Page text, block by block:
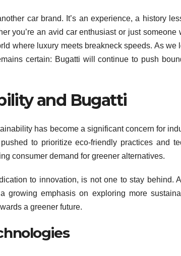
car brand. It’s an experience, a history
you’re an avid car enthusiast or just
where luxury meets breakneck speeds. As
certain: Bugatti will continue to push
and Bugatti
has become a significant concern for
pushed to prioritize eco-friendly practices and
consumer demand for greener alternatives.
to innovation, is not one to stay behind.
a growing emphasis on exploring more
a greener future.